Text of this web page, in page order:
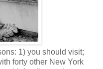
1) you should visit;
forty other New York